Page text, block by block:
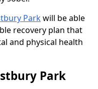
Parkwill be able
recovery plan that
and physical health
Park